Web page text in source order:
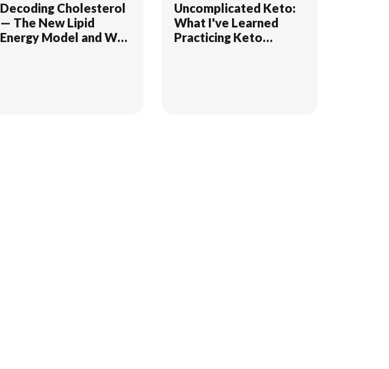
Decoding Cholesterol
— The New Lipid
Energy Model and Why
Uncomplicated Keto:
What I've Learned
Practicing Keto